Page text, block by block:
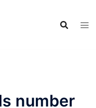
number